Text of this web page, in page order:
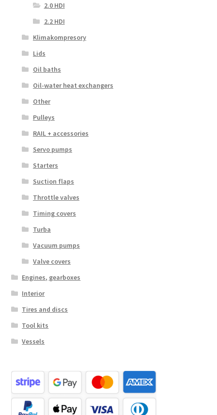
2.0 HDI
2.2 HDI
Klimakompresory
Lids
Oil baths
Oil-water heat exchangers
Other
Pulleys
RAIL + accessories
Servo pumps
Starters
Suction flaps
Throttle valves
Timing covers
Turba
Vacuum pumps
Valve covers
Engines, gearboxes
Interior
Tires and discs
Tool kits
Vessels